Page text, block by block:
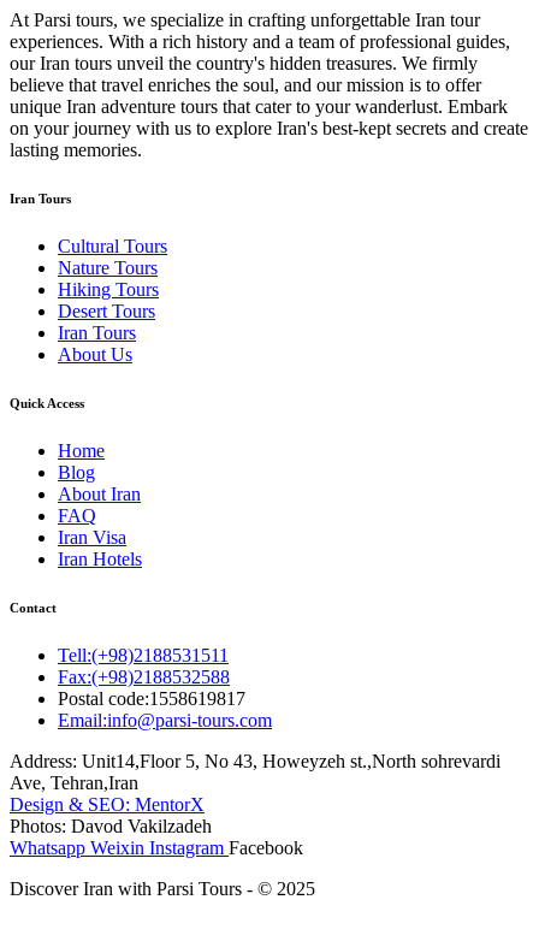
At Parsi tours, we specialize in crafting unforgettable Iran tour
experiences. With a rich history and a team of professional guides,
our Iran tours unveil the country's hidden treasures. We firmly
believe that travel enriches the soul, and our mission is to offer
unique Iran adventure tours that cater to your wanderlust. Embark
on your journey with us to explore Iran's best-kept secrets and create
lasting memories.
Iran Tours
Cultural Tours
Nature Tours
Hiking Tours
Desert Tours
Iran Tours
About Us
Quick Access
Home
Blog
About Iran
FAQ
Iran Visa
Iran Hotels
Contact
Tell:(+98)2188531511
Fax:(+98)2188532588
Postal code:1558619817
Email:info@parsi-tours.com
Address: Unit14,Floor 5, No 43, Howeyzeh st.,North sohrevardi
Ave, Tehran,Iran
Design & SEO: MentorX
Photos: Davod Vakilzadeh
Whatsapp Weixin Instagram Facebook
Discover Iran with Parsi Tours - © 2025